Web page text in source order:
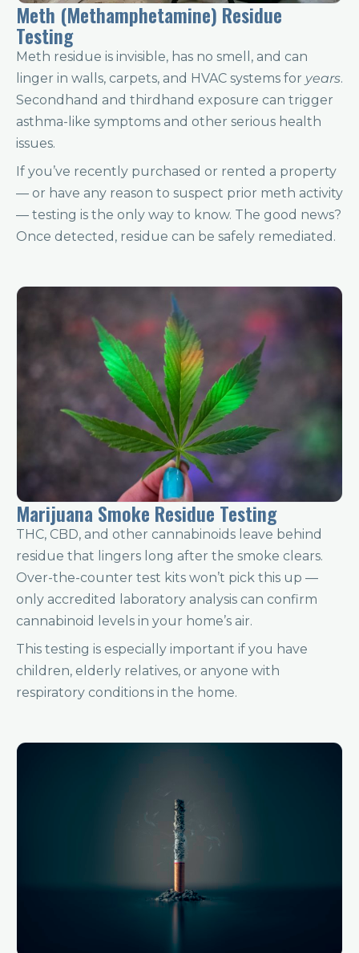
Meth (Methamphetamine) Residue
Testing
Meth residue is invisible, has no smell, and can
linger in walls, carpets, and HVAC systems for years.
Secondhand and thirdhand exposure can trigger
asthma-like symptoms and other serious health
issues.
If you’ve recently purchased or rented a property
— or have any reason to suspect prior meth activity
— testing is the only way to know. The good news?
Once detected, residue can be safely remediated.
Marijuana Smoke Residue Testing
THC, CBD, and other cannabinoids leave behind
residue that lingers long after the smoke clears.
Over-the-counter test kits won’t pick this up —
only accredited laboratory analysis can confirm
cannabinoid levels in your home’s air.
This testing is especially important if you have
children, elderly relatives, or anyone with
respiratory conditions in the home.